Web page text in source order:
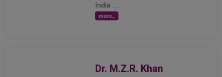
India ...
more..
Dr. M.Z.R. Khan